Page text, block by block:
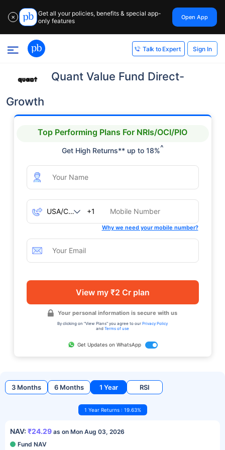
✕
Get all your policies, benefits & special app-
only features
Open App
Talk to Expert Sign In
Quant Value Fund Direct-
Growth
Top Performing Plans For NRIs/OCI/PIO
Get High Returns** up to 18%^
+1
Why we need your mobile number?
View my ₹2 Cr plan
Your personal information is secure with us
By clicking on "View Plans" you agree to our Privacy Policy
and Terms of use
Get Updates on WhatsApp
3 Months 6 Months 1 Year RSI
1 Year Returns : 19.63%
NAV: ₹24.29 as on Mon Aug 03, 2026
Fund NAV